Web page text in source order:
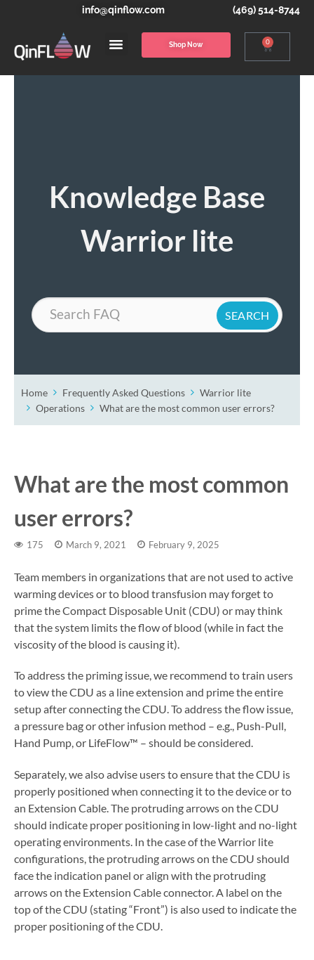
info@qinflow.com (469) 514-8744
Shop Now 0
Knowledge Base
Warrior lite
Search
Home Frequently Asked Questions
Warrior lite
Operations
What are the most common user errors?
What are the most common
user errors?
175 March 9, 2021 February 9, 2025
Team members in organizations that are not used to active
warming devices or to blood transfusion may forget to
prime the Compact Disposable Unit (CDU) or may think
that the system limits the flow of blood (while in fact the
viscosity of the blood is causing it).
To address the priming issue, we recommend to train users
to view the CDU as a line extension and prime the entire
setup after connecting the CDU. To address the flow issue,
a pressure bag or other infusion method – e.g., Push-Pull,
Hand Pump, or LifeFlow™ – should be considered.
Separately, we also advise users to ensure that the CDU is
properly positioned when connecting it to the device or to
an Extension Cable. The protruding arrows on the CDU
should indicate proper positioning in low-light and no-light
operating environments. In the case of the Warrior lite
configurations, the protruding arrows on the CDU should
face the indication panel or align with the protruding
arrows on the Extension Cable connector. A label on the
top of the CDU (stating “Front”) is also used to indicate the
proper positioning of the CDU.